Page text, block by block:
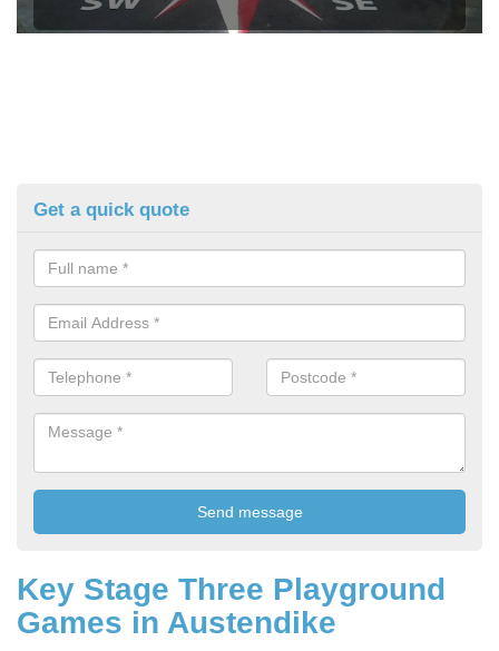
Get a quick quote
Key Stage Three Playground
Games in Austendike